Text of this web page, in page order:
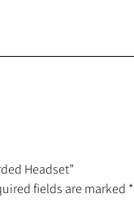
Headset”
fields are marked *